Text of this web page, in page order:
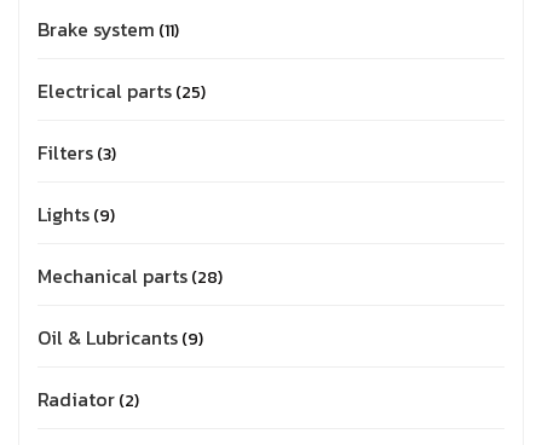
Brake system 11
Electrical parts 25
Filters 3
Lights 9
Mechanical parts 28
Oil & Lubricants 9
Radiator 2